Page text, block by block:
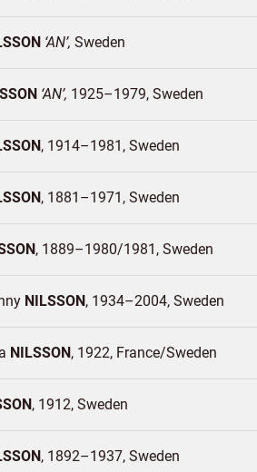
AN Sweden
AN 1925–1979 Sweden
1914–1981 Sweden
1881–1971 Sweden
1889–1980/1981 Sweden
NILSSON 1934–2004 Sweden
NILSSON 1922 France/Sweden
1912 Sweden
1892–1937 Sweden